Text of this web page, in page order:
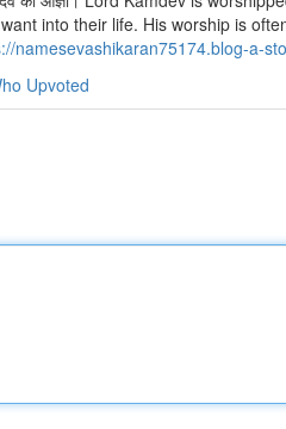
into their life. His worship is
namesevashikaran75174.blog-a-
Upvoted